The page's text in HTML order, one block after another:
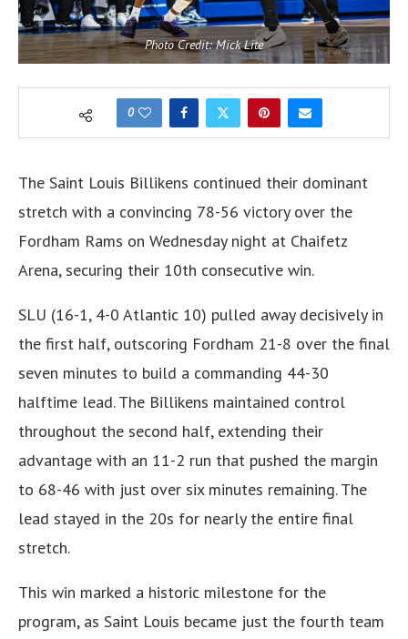
Photo Credit: Mick Lite
0
The Saint Louis Billikens continued their dominant
stretch with a convincing 78-56 victory over the
Fordham Rams on Wednesday night at Chaifetz
Arena, securing their 10th consecutive win.
SLU (16-1, 4-0 Atlantic 10) pulled away decisively in
the first half, outscoring Fordham 21-8 over the final
seven minutes to build a commanding 44-30
halftime lead. The Billikens maintained control
throughout the second half, extending their
advantage with an 11-2 run that pushed the margin
to 68-46 with just over six minutes remaining. The
lead stayed in the 20s for nearly the entire final
stretch.
This win marked a historic milestone for the
program, as Saint Louis became just the fourth team